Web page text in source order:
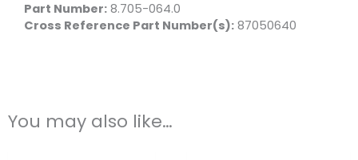
Part Number: 8.705-064.0
Cross Reference Part Number(s): 87050640
You may also like…